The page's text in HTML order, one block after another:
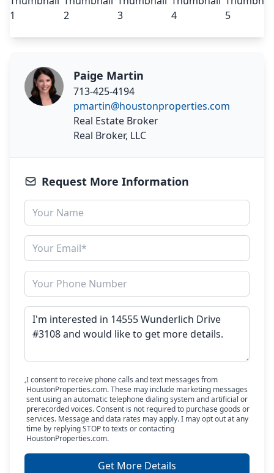
Paige Martin
713-425-4194
pmartin@houstonproperties.com
Real Estate Broker
Real Broker, LLC
Request More Information
I consent to receive phone calls and text messages from
HoustonProperties.com. These may include marketing messages
sent using an automatic telephone dialing system and artificial or
prerecorded voices. Consent is not required to purchase goods or
services. Message and data rates may apply. I may opt out at any
time by replying STOP to texts or contacting
HoustonProperties.com.
Get More Details